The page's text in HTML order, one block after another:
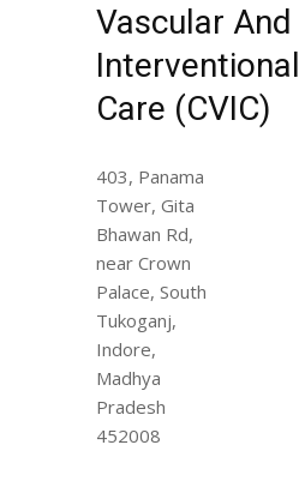
Vascular And
Interventional
Care (CVIC)
403, Panama
Tower, Gita
Bhawan Rd,
near Crown
Palace, South
Tukoganj,
Indore,
Madhya
Pradesh
452008